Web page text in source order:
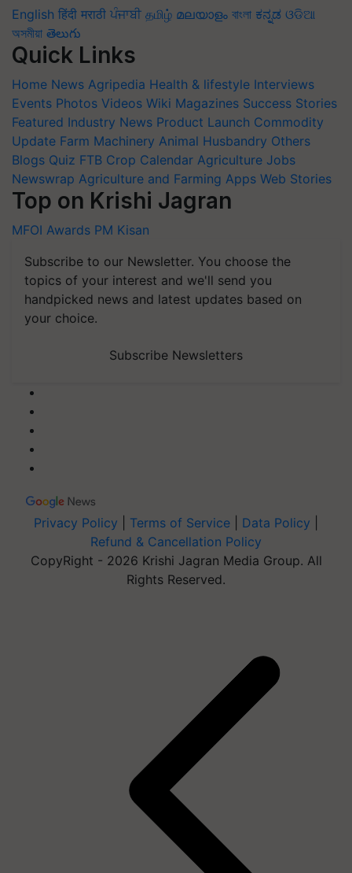
English हिंदी मराठी ਪੰਜਾਬੀ தமிழ் മലയാളം বাংলা ಕನ್ನಡ ଓଡିଆ
অসমীয়া తెలుగు
Quick Links
Home News Agripedia Health & lifestyle Interviews
Events Photos Videos Wiki Magazines Success Stories
Featured Industry News Product Launch Commodity
Update Farm Machinery Animal Husbandry Others
Blogs Quiz FTB Crop Calendar Agriculture Jobs
Newswrap Agriculture and Farming Apps Web Stories
Top on Krishi Jagran
MFOI Awards PM Kisan
Subscribe to our Newsletter. You choose the
topics of your interest and we'll send you
handpicked news and latest updates based on
your choice.
Subscribe Newsletters
Privacy Policy Terms of Service Data Policy
Refund & Cancellation Policy
CopyRight - 2026 Krishi Jagran Media Group. All
Rights Reserved.